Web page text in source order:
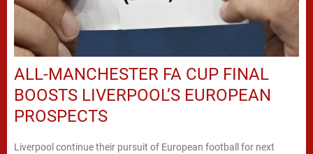
ALL-MANCHESTER FA CUP FINAL
BOOSTS LIVERPOOL’S EUROPEAN
PROSPECTS
Liverpool continue their pursuit of European football for next